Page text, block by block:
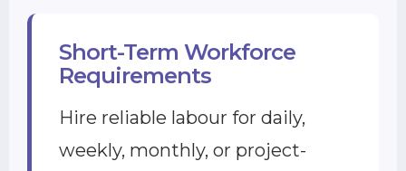
Short-Term Workforce
Requirements
Hire reliable labour for daily,
weekly, monthly, or project-